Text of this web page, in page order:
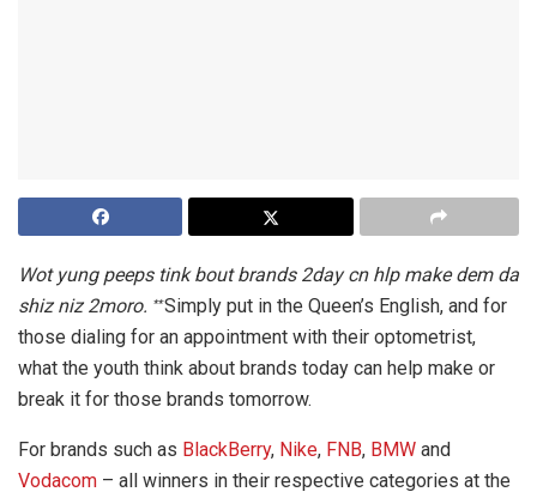
Wot yung peeps tink bout brands 2day cn hlp make dem da
shiz niz 2moro. **Simply put in the Queen’s English, and for
those dialing for an appointment with their optometrist,
what the youth think about brands today can help make or
break it for those brands tomorrow.
For brands such as BlackBerry, Nike, FNB, BMW and
Vodacom – all winners in their respective categories at the